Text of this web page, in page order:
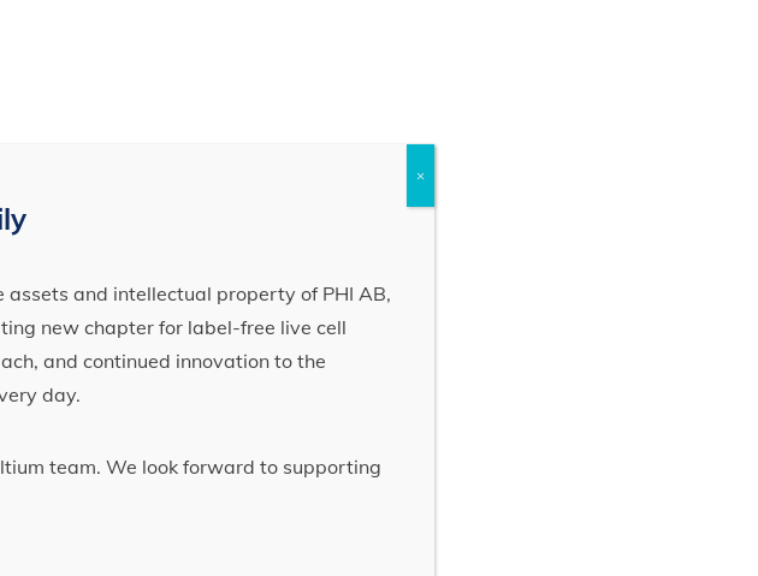
and intellectual property of PHI AB,
new chapter for label-free live cell
and continued innovation to the
day.
team. We look forward to supporting
×